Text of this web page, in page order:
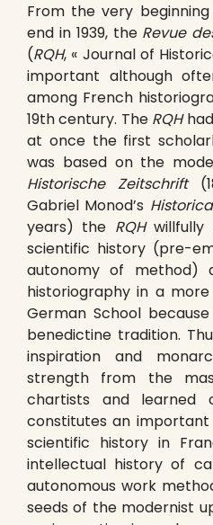
From the very
end in 1939, the Revue
(RQH, « Journal of
important although
among French
19th century. The RQH
at once the first
was based on the
Historische Zeitschrift
Gabriel Monod’s
years) the RQHwillfully
scientific history (pre-
autonomy of method)
historiography in a
German School
benedictine tradition.
inspiration and
strength from the
chartists and learned
constitutes an
scientific history in
intellectual history of
autonomous work
seeds of the modernist